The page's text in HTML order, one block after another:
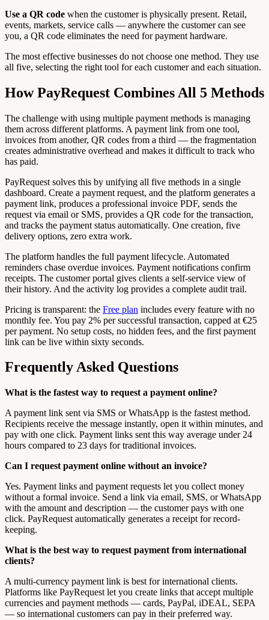
Use a QR code when the customer is physically present. Retail,
events, markets, service calls — anywhere the customer can see
you, a QR code eliminates the need for payment hardware.
The most effective businesses do not choose one method. They use
all five, selecting the right tool for each customer and each situation.
How PayRequest Combines All 5 Methods
The challenge with using multiple payment methods is managing
them across different platforms. A payment link from one tool,
invoices from another, QR codes from a third — the fragmentation
creates administrative overhead and makes it difficult to track who
has paid.
PayRequest solves this by unifying all five methods in a single
dashboard. Create a payment request, and the platform generates a
payment link, produces a professional invoice PDF, sends the
request via email or SMS, provides a QR code for the transaction,
and tracks the payment status automatically. One creation, five
delivery options, zero extra work.
The platform handles the full payment lifecycle. Automated
reminders chase overdue invoices. Payment notifications confirm
receipts. The customer portal gives clients a self-service view of
their history. And the activity log provides a complete audit trail.
Pricing is transparent: the Free plan includes every feature with no
monthly fee. You pay 2% per successful transaction, capped at €25
per payment. No setup costs, no hidden fees, and the first payment
link can be live within sixty seconds.
Frequently Asked Questions
What is the fastest way to request a payment online?
A payment link sent via SMS or WhatsApp is the fastest method.
Recipients receive the message instantly, open it within minutes, and
pay with one click. Payment links sent this way average under 24
hours compared to 23 days for traditional invoices.
Can I request payment online without an invoice?
Yes. Payment links and payment requests let you collect money
without a formal invoice. Send a link via email, SMS, or WhatsApp
with the amount and description — the customer pays with one
click. PayRequest automatically generates a receipt for record-
keeping.
What is the best way to request payment from international
clients?
A multi-currency payment link is best for international clients.
Platforms like PayRequest let you create links that accept multiple
currencies and payment methods — cards, PayPal, iDEAL, SEPA
— so international customers can pay in their preferred way.